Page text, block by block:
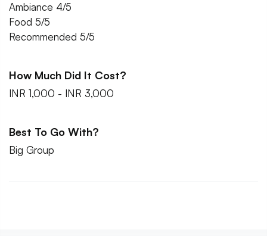
Ambiance 4/5
Food 5/5
Recommended 5/5
How Much Did It Cost?
INR 1,000 - INR 3,000
Best To Go With?
Big Group